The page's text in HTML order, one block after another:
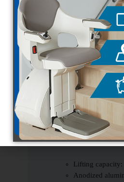
Safety
Retractable lap seat
Right hand or left
Safety edges to
any obstruction
Digital diagnostic
Key-lock to prevent
Wireless remotes for
Optional powered hinge
Specs
Lifting capacity:
Anodized